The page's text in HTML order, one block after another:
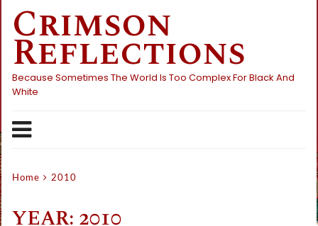
content
Crimson
Reflections
Because Sometimes The World Is Too Complex For Black And
White
Home 2010
YEAR: 2010